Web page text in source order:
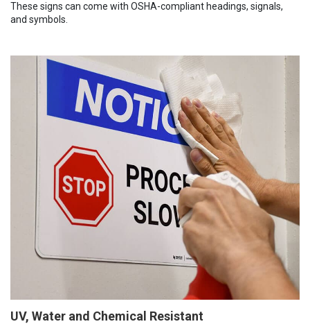
These signs can come with OSHA-compliant headings, signals,
and symbols.
UV, Water and Chemical Resistant